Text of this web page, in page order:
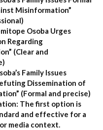
Misinformation”
Osoba Urges
Regarding
(Clear and
Family Issues
Dissemination of
(Formal and precise)
The first option is
and effective for a
media context.